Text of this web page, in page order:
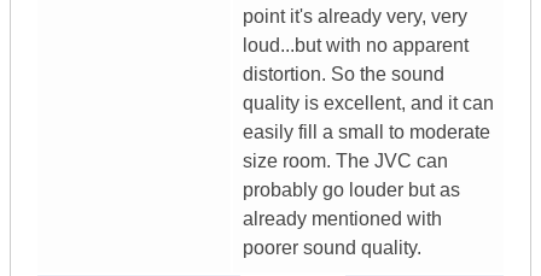
point it's already very, very
loud...but with no apparent
distortion. So the sound
quality is excellent, and it can
easily fill a small to moderate
size room. The JVC can
probably go louder but as
already mentioned with
poorer sound quality.